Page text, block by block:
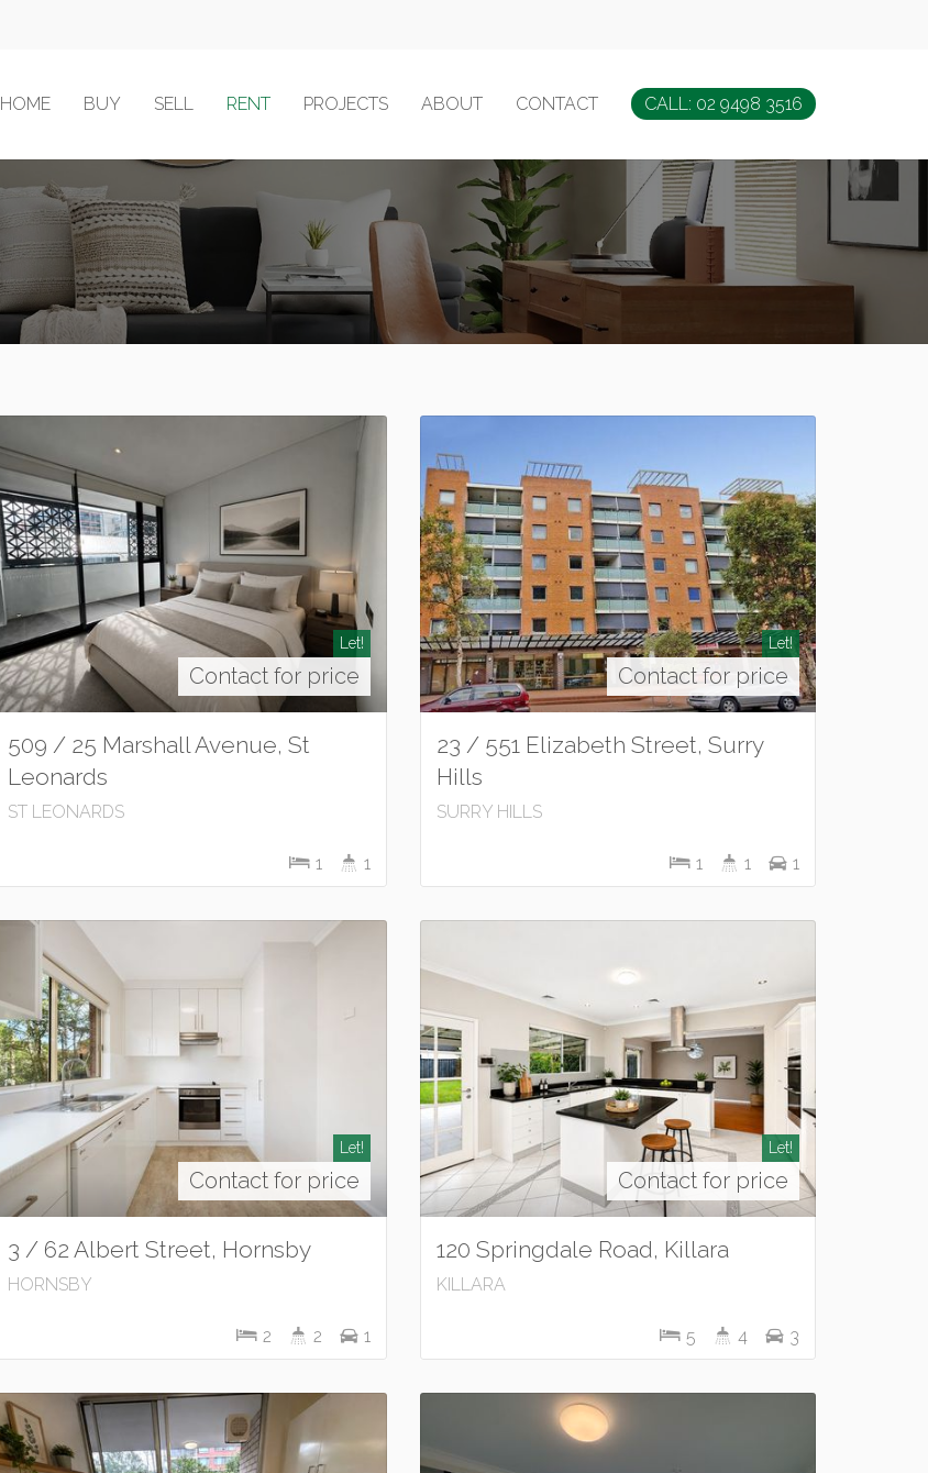
HOME BUY SELL RENT PROJECTS ABOUT CONTACT CALL: 02 9498 3516
Let!
Contact for price
509 / 25 Marshall Avenue, St
Leonards
ST LEONARDS
1 1
Let!
Contact for price
23 / 551 Elizabeth Street, Surry
Hills
SURRY HILLS
1 1 1
Let!
Contact for price
3 / 62 Albert Street, Hornsby
HORNSBY
2 2 1
Let!
Contact for price
120 Springdale Road, Killara
KILLARA
5 4 3